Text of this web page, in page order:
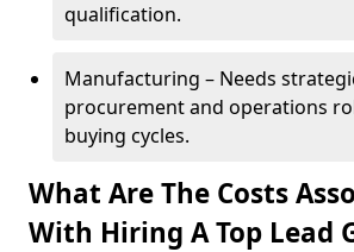
qualification.
Manufacturing – Needs
procurement and operations
buying cycles.
What Are The Costs
With Hiring A Top Lead